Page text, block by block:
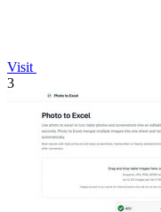
Visit
3